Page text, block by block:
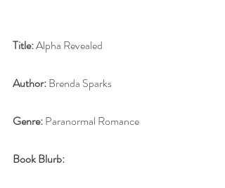
Title: Alpha Revealed
Author: Brenda Sparks
Genre: Paranormal Romance
Book Blurb: